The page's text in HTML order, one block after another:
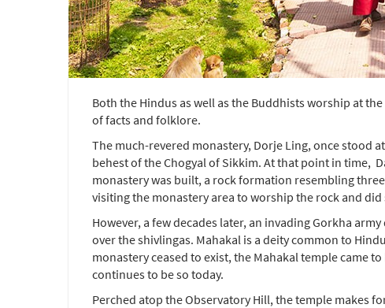
Both the Hindus as well as the Buddhists worship at
of facts and folklore.
The much-revered monastery, Dorje Ling, once stood
behest of the Chogyal of Sikkim. At that point in time,
monastery was built, a rock formation resembling
visiting the monastery area to worship the rock and
However, a few decades later, an invading Gorkha
over the shivlingas. Mahakal is a deity common to
monastery ceased to exist, the Mahakal temple came
continues to be so today.
Perched atop the Observatory Hill, the temple makes